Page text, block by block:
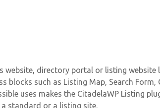
website, directory portal or listing website
blocks such as Listing Map, Search
uses makes the CitadelaWP Listing
a standard or a listing site.